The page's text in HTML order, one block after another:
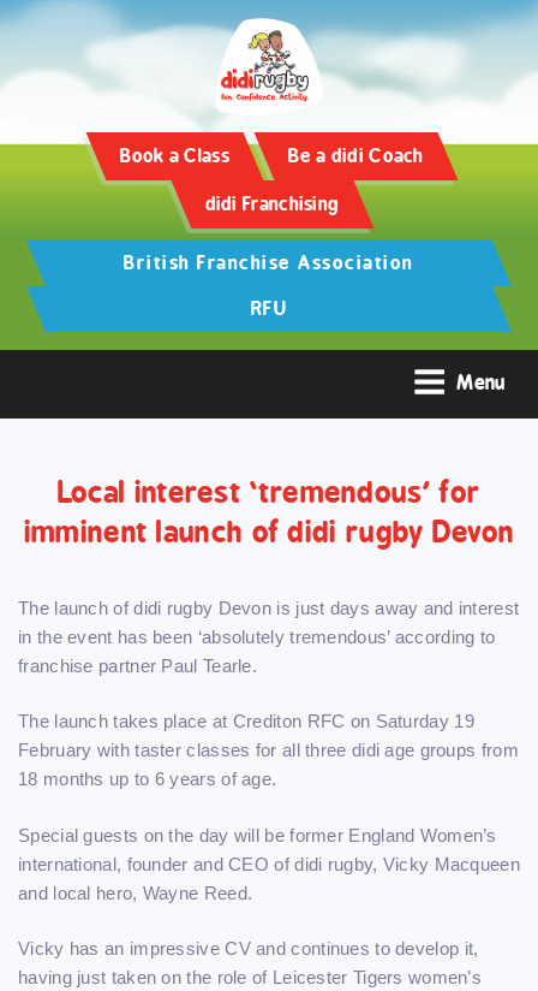
Book a Class Be a didi Coach
didi Franchising
British Franchise Association
RFU
Menu
Local interest ‘tremendous’ for
imminent launch of didi rugby Devon
The launch of didi rugby Devon is just days away and interest
in the event has been ‘absolutely tremendous’ according to
franchise partner Paul Tearle.
The launch takes place at Crediton RFC on Saturday 19
February with taster classes for all three didi age groups from
18 months up to 6 years of age.
Special guests on the day will be former England Women’s
international, founder and CEO of didi rugby, Vicky Macqueen
and local hero, Wayne Reed.
Vicky has an impressive CV and continues to develop it,
having just taken on the role of Leicester Tigers women’s
Training and Hypertrophy: https://